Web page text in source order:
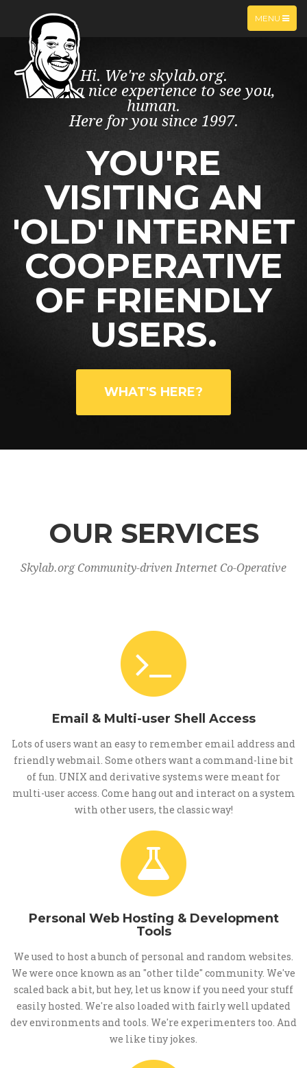
TOGGLE
NAVIGATION
MENU
Hi. We're skylab.org.
What a nice experience to see you,
human.
Here for you since 1997.
YOU'RE
VISITING AN
'OLD' INTERNET
COOPERATIVE
OF FRIENDLY
USERS.
WHAT'S HERE?
OUR SERVICES
Skylab.org Community-driven Internet Co-Operative
Email & Multi-user Shell Access
Lots of users want an easy to remember email address and
friendly webmail. Some others want a command-line bit
of fun. UNIX and derivative systems were meant for
multi-user access. Come hang out and interact on a system
with other users, the classic way!
Personal Web Hosting & Development
Tools
We used to host a bunch of personal and random websites.
We were once known as an "other tilde" community. We've
scaled back a bit, but hey, let us know if you need your stuff
easily hosted. We're also loaded with fairly well updated
dev environments and tools. We're experimenters too. And
we like tiny jokes.